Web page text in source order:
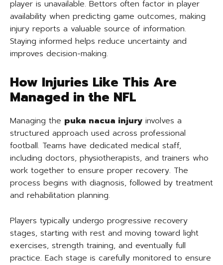
player is unavailable. Bettors often factor in player
availability when predicting game outcomes, making
injury reports a valuable source of information.
Staying informed helps reduce uncertainty and
improves decision-making.
How Injuries Like This Are
Managed in the NFL
Managing the puka nacua injury involves a
structured approach used across professional
football. Teams have dedicated medical staff,
including doctors, physiotherapists, and trainers who
work together to ensure proper recovery. The
process begins with diagnosis, followed by treatment
and rehabilitation planning.
Players typically undergo progressive recovery
stages, starting with rest and moving toward light
exercises, strength training, and eventually full
practice. Each stage is carefully monitored to ensure